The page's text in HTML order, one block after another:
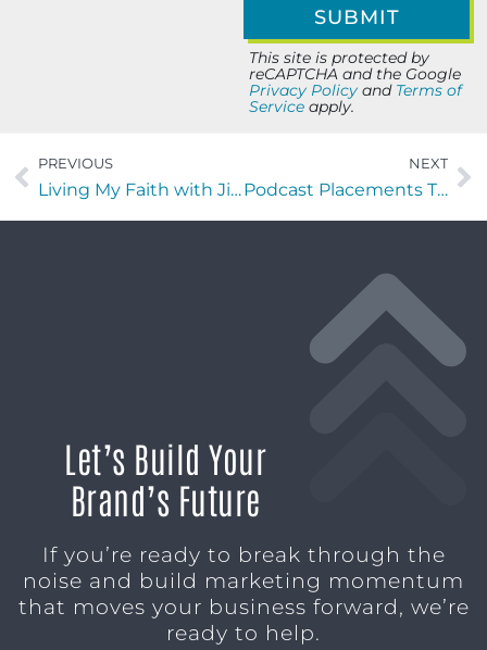
This site is protected by
reCAPTCHA and the Google
Privacy Policy and Terms of
Service apply.
PREVIOUS
Living My Faith with Jim Whorton of Compass Financial Ministry
NEXT
Podcast Placements That Build Brand Authority and Trust Fast
Let’s Build Your
Brand’s Future
If you’re ready to break through the
noise and build marketing momentum
that moves your business forward, we’re
ready to help.